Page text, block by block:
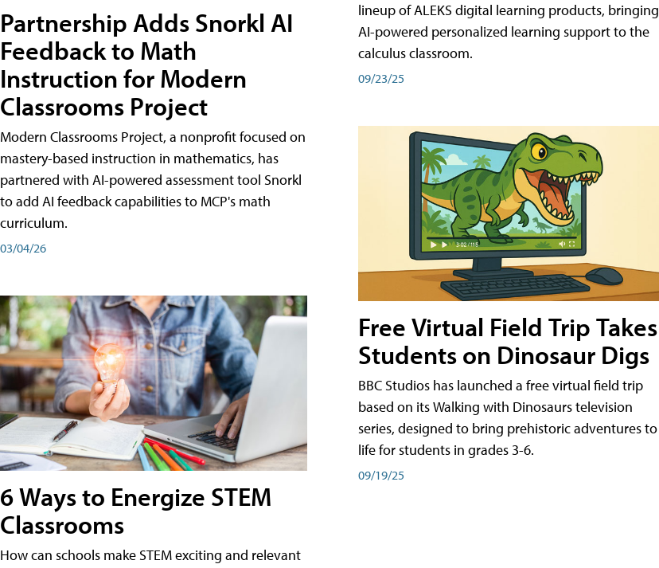
Partnership Adds Snorkl AI
Feedback to Math
Instruction for Modern
Classrooms Project
Modern Classrooms Project, a nonprofit focused on
mastery-based instruction in mathematics, has
partnered with AI-powered assessment tool Snorkl
to add AI feedback capabilities to MCP's math
curriculum.
03/04/26
6 Ways to Energize STEM
Classrooms
How can schools make STEM exciting and relevant
lineup of ALEKS digital learning products, bringing
AI-powered personalized learning support to the
calculus classroom.
09/23/25
Free Virtual Field Trip Takes
Students on Dinosaur Digs
BBC Studios has launched a free virtual field trip
based on its Walking with Dinosaurs television
series, designed to bring prehistoric adventures to
life for students in grades 3-6.
09/19/25